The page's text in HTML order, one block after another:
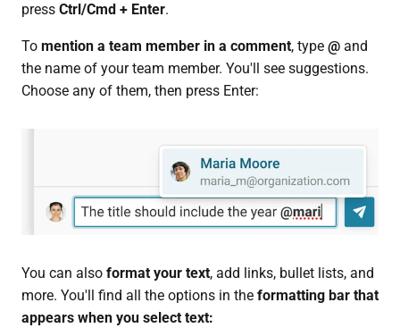
press Ctrl/Cmd + Enter.
To mention a team member in a comment, type@and
the name of your team member. You'll see suggestions.
Choose any of them, then press Enter:
You can also format your text, add links, bullet lists, and
more. You'll find all the options in the formatting bar that
appears when you select text: